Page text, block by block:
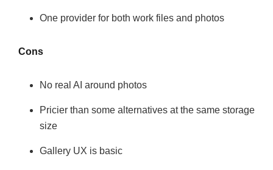
One provider for both work files and photos
Cons
No real AI around photos
Pricier than some alternatives at the same storage
size
Gallery UX is basic